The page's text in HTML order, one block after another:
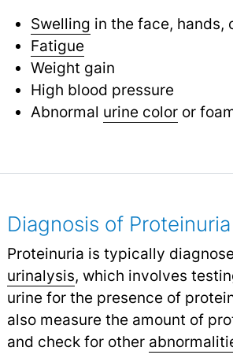
Swelling in the face, hands,
Fatigue
Weight gain
High blood pressure
Abnormal urine coloror
Diagnosis of Proteinuria
Proteinuria is typically
urinalysis, which involves
urine for the presence of
also measure the amount of
and check for other